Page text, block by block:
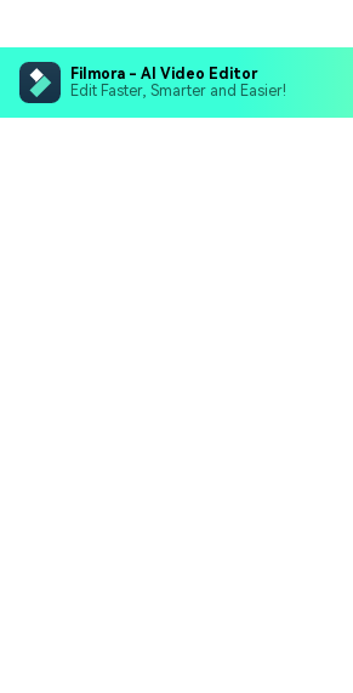
Filmora - AI Video Editor
Edit Faster, Smarter and Easier!